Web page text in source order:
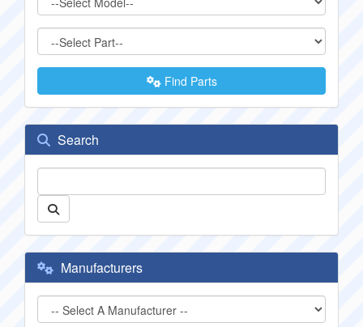
Find Parts
Search
Manufacturers